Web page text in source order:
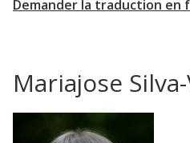
Mariajose